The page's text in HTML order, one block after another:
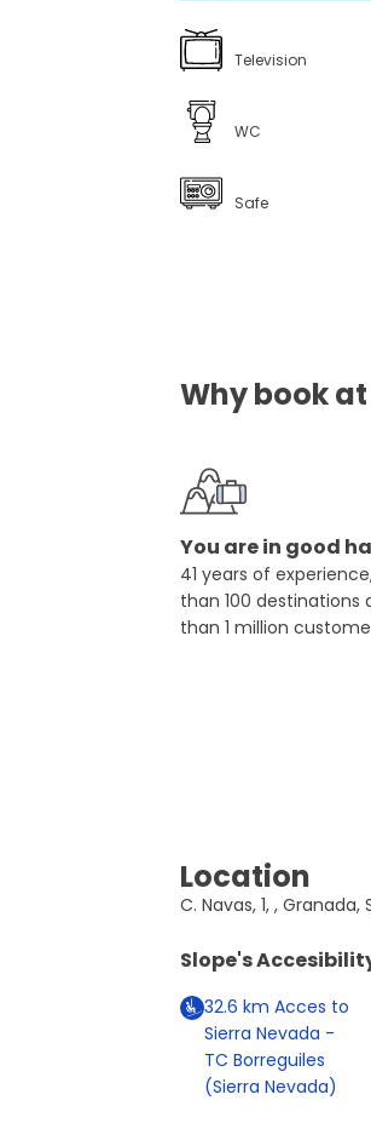
Television
WC
Safe
Why book
You are in good
41 years of
than 100 destinations
than 1 million
Location
C. Navas, 1, , Granada,
Slope's
32.6km Acces to
Sierra Nevada -
TC Borreguiles
(Sierra Nevada)